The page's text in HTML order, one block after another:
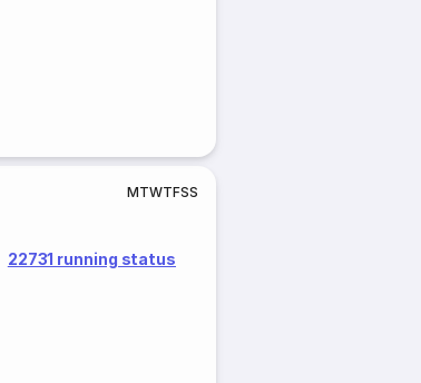
MTWTFSS
22731 running status